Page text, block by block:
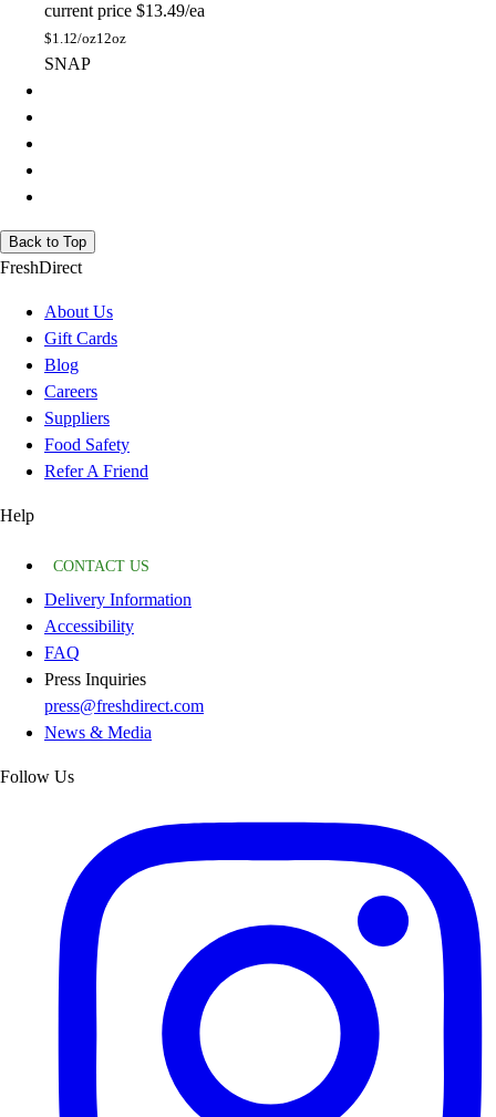
current price $13.49/ea
$1.12/oz12oz
SNAP
Back to Top
FreshDirect
About Us
Gift Cards
Blog
Careers
Suppliers
Food Safety
Refer A Friend
Help
CONTACT US
Delivery Information
Accessibility
FAQ
Press Inquiries
press@freshdirect.com
News & Media
Follow Us